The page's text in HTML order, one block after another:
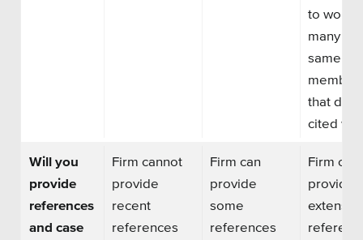
Our SLA Program
to work
many of
same
that did
cited
Will you
provide
references
and case
Firm cannot
provide
recent
references
Firm can
provide
some
references
Firm can
provide